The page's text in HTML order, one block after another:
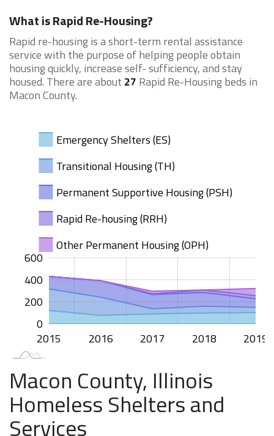
What is Rapid Re-Housing?
Rapid re-housing is a short-term rental assistance
service with the purpose of helping people obtain
housing quickly, increase self- sufficiency, and stay
housed. There are about 27 Rapid Re-Housing beds in
Macon County.
Emergency Shelters (ES)
Transitional Housing (TH)
Permanent Supportive Housing (PSH)
Rapid Re-housing (RRH)
Other Permanent Housing (OPH)
0
200
600
400
L
2015 2016 2017 2018 2019
2020
Macon County, Illinois
Homeless Shelters and
Services